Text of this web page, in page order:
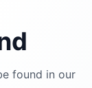
found in our